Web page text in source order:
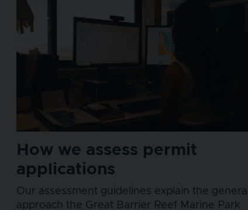
How we assess permit
applications
Our assessment guidelines explain the general
approach the Great Barrier Reef Marine Park